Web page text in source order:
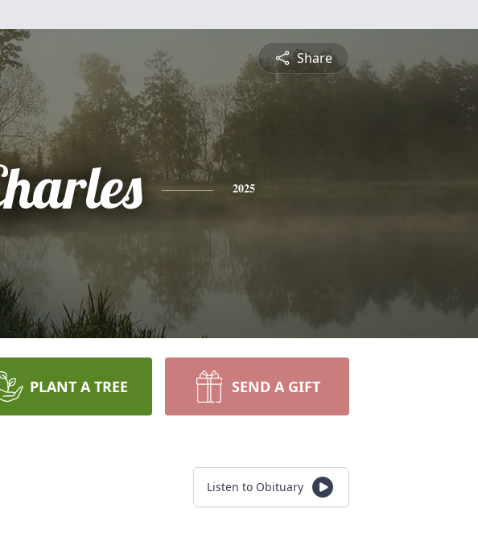
Share
2025
PLANT A TREE SEND A GIFT
Listen to Obituary